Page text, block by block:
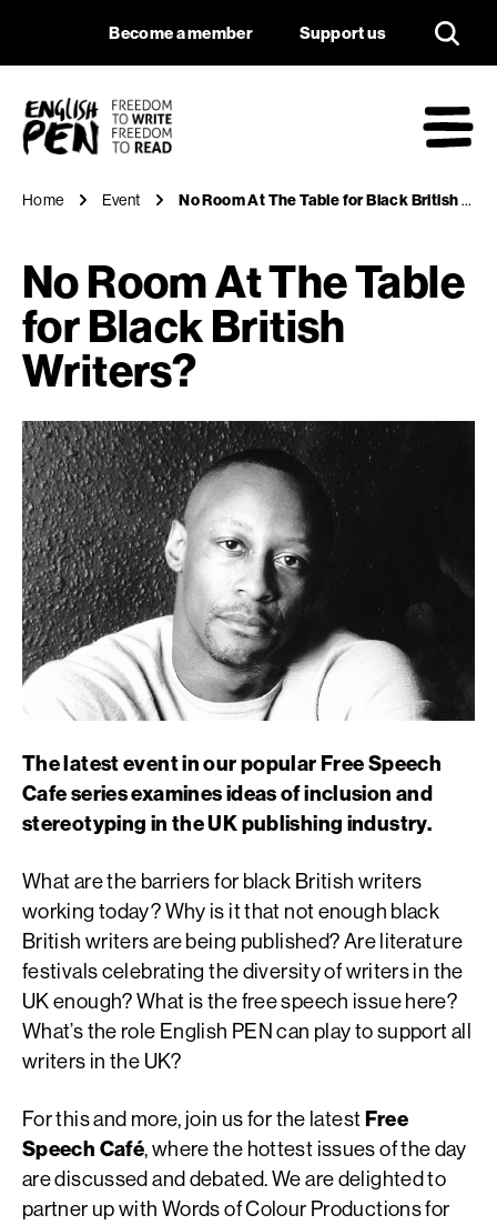
No Room At The
Navigation
Become a member Support us
Home Event No Room At The Table for Black British Writers?
No Room At The Table
for Black British
Writers?
The latest event in our popular Free Speech
Cafe series examines ideas of inclusion and
stereotyping in the UK publishing industry.
What are the barriers for black British writers
working today? Why is it that not enough black
British writers are being published? Are literature
festivals celebrating the diversity of writers in the
UK enough? What is the free speech issue here?
What’s the role English PEN can play to support all
writers in the UK?
For this and more, join us for the latest Free
Speech Café, where the hottest issues of the day
are discussed and debated. We are delighted to
partner up with Words of Colour Productions for